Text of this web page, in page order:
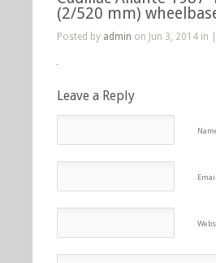
(2/520 mm)
Posted by admin on Jun 3, 2014 in |
Leave a Reply